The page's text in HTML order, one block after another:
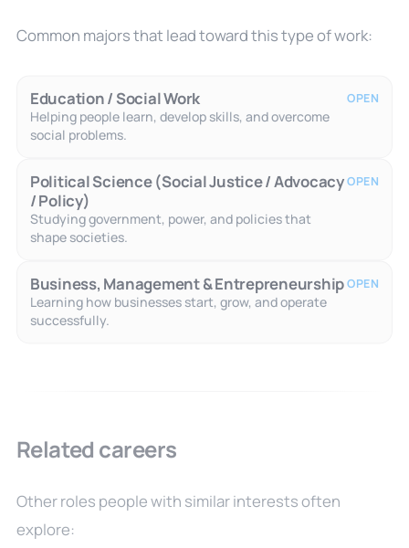
Common majors that lead toward this type of work:
Education / Social Work
Helping people learn, develop skills, and overcome
social problems.
OPEN
Political Science (Social Justice / Advocacy
/ Policy)
Studying government, power, and policies that
shape societies.
OPEN
Business, Management & Entrepreneurship
Learning how businesses start, grow, and operate
successfully.
OPEN
Related careers
Other roles people with similar interests often
explore: